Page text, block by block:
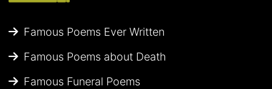
Famous Poems Ever Written
Famous Poems about Death
Famous Funeral Poems